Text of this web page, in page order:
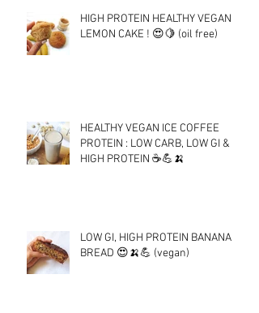
HIGH PROTEIN HEALTHY VEGAN
LEMON CAKE ! 😍🍋 (oil free)
HEALTHY VEGAN ICE COFFEE
PROTEIN : LOW CARB, LOW GI &
HIGH PROTEIN ☕💪🍌
LOW GI, HIGH PROTEIN BANANA
BREAD 😍🍌💪 (vegan)